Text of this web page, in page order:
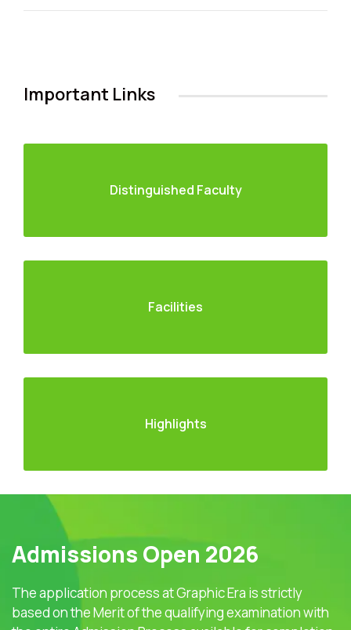
Important Links
Distinguished Faculty
Facilities
Highlights
Admissions Open 2026
The application process at Graphic Era is strictly
based on the Merit of the qualifying examination with